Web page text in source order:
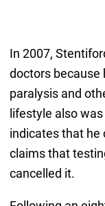
In 2007,
doctors because
paralysis and
lifestyle also
indicates that he
claims that
cancelled it.